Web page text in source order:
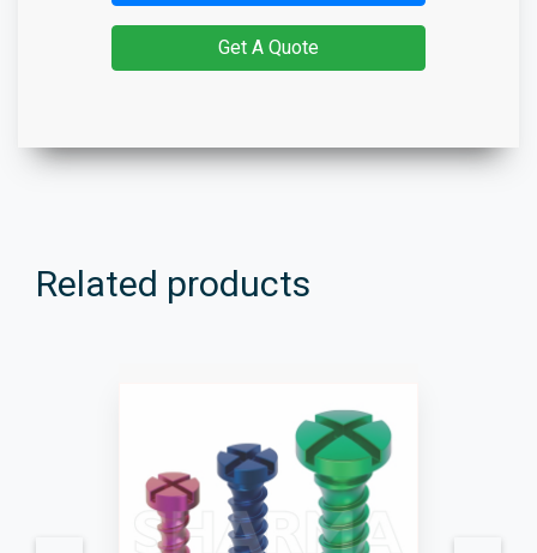
Get A Quote
Related products